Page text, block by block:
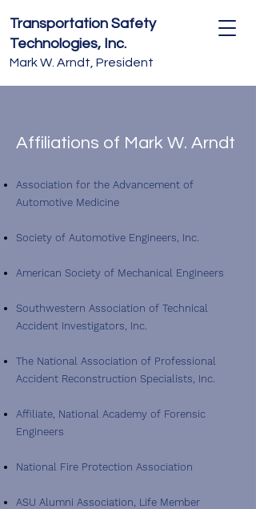
Transportation Safety
Technologies, Inc.
Mark W. Arndt, President
Affiliations of Mark W. Arndt
Association for the Advancement of
Automotive Medicine
Society of Automotive Engineers, Inc.
American Society of Mechanical Engineers
Southwestern Association of Technical
Accident Investigators, Inc.
The National Association of Professional
Accident Reconstruction Specialists, Inc.
Affiliate, National Academy of Forensic
Engineers
National Fire Protection Association
ASU Alumni Association, Life Member